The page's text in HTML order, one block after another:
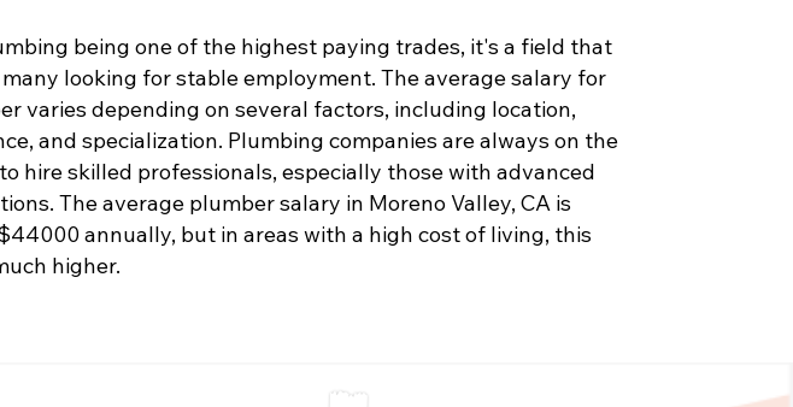
being one of the highest paying trades, it's a field that
looking for stable employment. The average salary for
varies depending on several factors, including location,
and specialization. Plumbing companies are always on the
hire skilled professionals, especially those with advanced
The average plumber salary in Moreno Valley, CA is
annually, but in areas with a high cost of living, this
higher.